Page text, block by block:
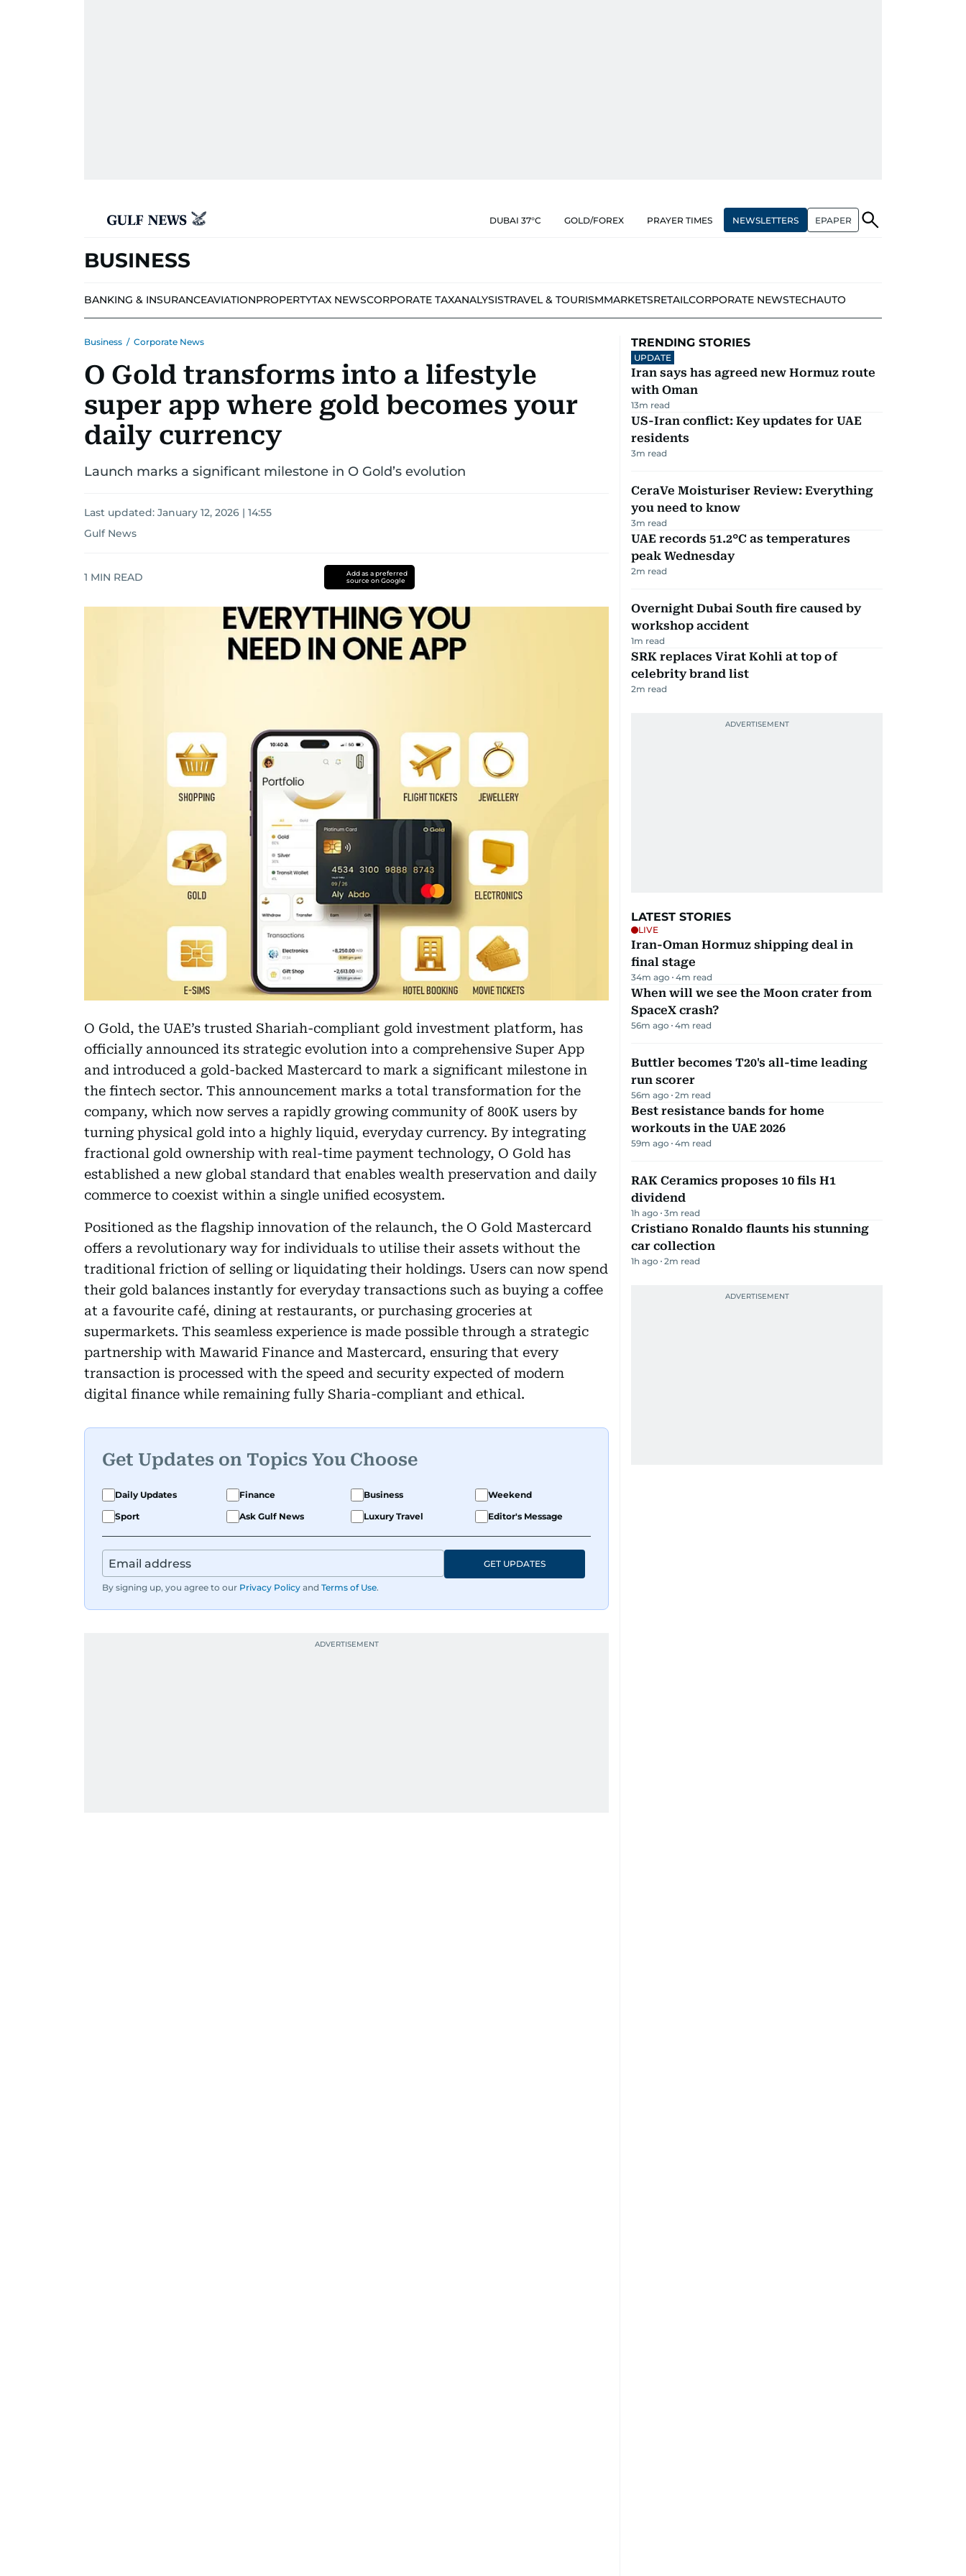
DUBAI 37°C GOLD/FOREX PRAYER TIMES NEWSLETTERS EPAPER
BUSINESS
BANKING & INSURANCEAVIATIONPROPERTYTAX NEWSCORPORATE TAXANALYSISTRAVEL & TOURISMMARKETSRETAILCORPORATE NEWSTECHAUTO
Business / Corporate News
O Gold transforms into a lifestyle
super app where gold becomes your
daily currency
Launch marks a significant milestone in O Gold’s evolution
Last updated: January 12, 2026 | 14:55
Gulf News
1 MIN READ
Add as a preferred
source on Google
O Gold, the UAE’s trusted Shariah-compliant gold investment platform, has
officially announced its strategic evolution into a comprehensive Super App
and introduced a gold-backed Mastercard to mark a significant milestone in
the fintech sector. This announcement marks a total transformation for the
company, which now serves a rapidly growing community of 800K users by
turning physical gold into a highly liquid, everyday currency. By integrating
fractional gold ownership with real-time payment technology, O Gold has
established a new global standard that enables wealth preservation and daily
commerce to coexist within a single unified ecosystem.
Positioned as the flagship innovation of the relaunch, the O Gold Mastercard
offers a revolutionary way for individuals to utilise their assets without the
traditional friction of selling or liquidating their holdings. Users can now spend
their gold balances instantly for everyday transactions such as buying a coffee
at a favourite café, dining at restaurants, or purchasing groceries at
supermarkets. This seamless experience is made possible through a strategic
partnership with Mawarid Finance and Mastercard, ensuring that every
transaction is processed with the speed and security expected of modern
digital finance while remaining fully Sharia-compliant and ethical.
Get Updates on Topics You Choose
Daily Updates Finance Business
Weekend
Sport
Ask Gulf News Luxury Travel Editor's Message
By signing up, you agree to our Privacy Policy and Terms of Use.
GET UPDATES
TRENDING STORIES
UPDATE
Iran says has agreed new Hormuz route
with Oman
13m read
US-Iran conflict: Key updates for UAE
residents
3m read
CeraVe Moisturiser Review: Everything
you need to know
3m read
UAE records 51.2°C as temperatures
peak Wednesday
2m read
Overnight Dubai South fire caused by
workshop accident
1m read
SRK replaces Virat Kohli at top of
celebrity brand list
2m read
LATEST STORIES
LIVE
Iran-Oman Hormuz shipping deal in
final stage
34m ago 4m read
When will we see the Moon crater from
SpaceX crash?
56m ago 4m read
Buttler becomes T20's all-time leading
run scorer
56m ago 2m read
Best resistance bands for home
workouts in the UAE 2026
59m ago 4m read
RAK Ceramics proposes 10 fils H1
dividend
1h ago 3m read
Cristiano Ronaldo flaunts his stunning
car collection
1h ago 2m read